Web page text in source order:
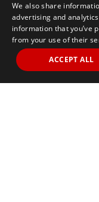
We also share
advertising and
information that you’ve
from your use of their
ACCEPT ALL